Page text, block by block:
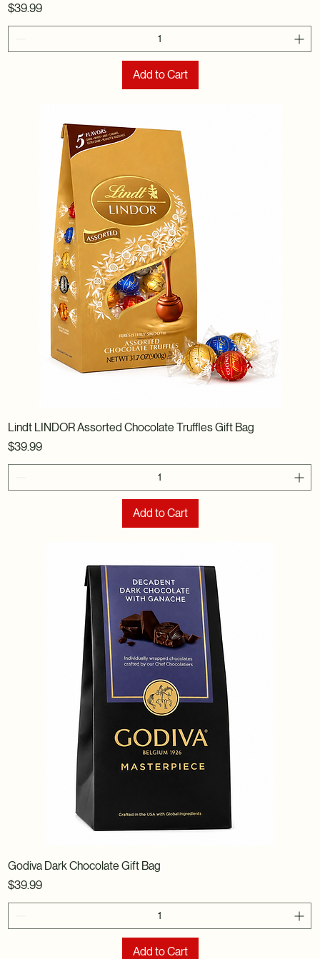
Price
$39.99
Add to Cart
Lindt LINDOR Assorted Chocolate Truffles Gift Bag
Price
$39.99
Add to Cart
Godiva Dark Chocolate Gift Bag
Price
$39.99
Add to Cart